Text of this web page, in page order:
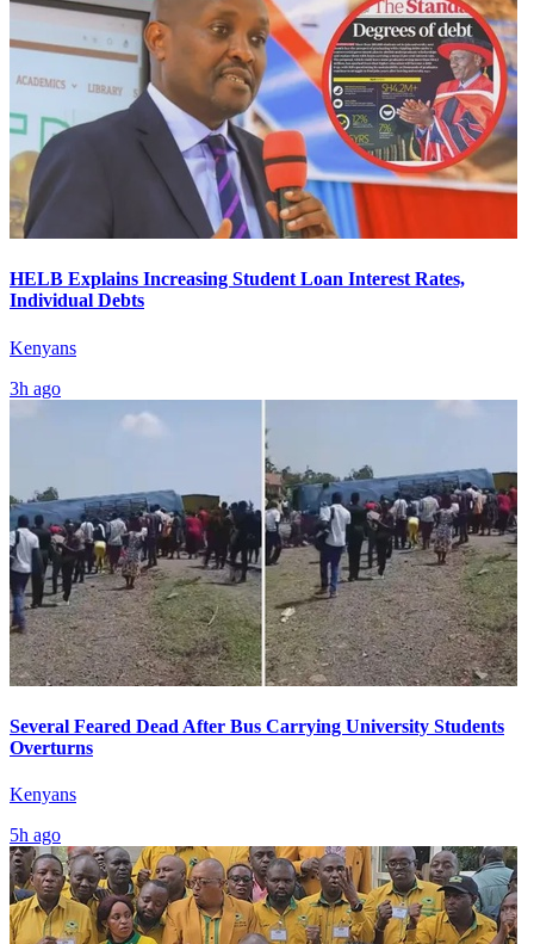
HELB Explains Increasing Student Loan Interest Rates,
Individual Debts
Kenyans
3h ago
Several Feared Dead After Bus Carrying University Students
Overturns
Kenyans
5h ago